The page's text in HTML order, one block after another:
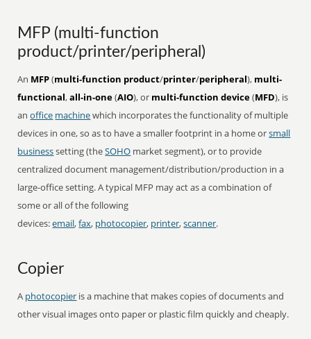
MFP (multi-function
product/printer/peripheral)
An MFP(multi-function product/printer/peripheral), multi-
functional,all-in-one(AIO), or multi-function device(MFD), is
anoffice machinewhich incorporates the functionality of multiple
devices in one, so as to have a smaller footprint in a home orsmall
businesssetting (theSOHO market segment), or to provide
centralized document management/distribution/production in a
large-office setting. A typical MFP may act as a combination of
some or all of the following
devices:email,fax, photocopier, printer,scanner.
Copier
A photocopier is a machine that makes copies of documents and
other visual images onto paper or plastic film quickly and cheaply.